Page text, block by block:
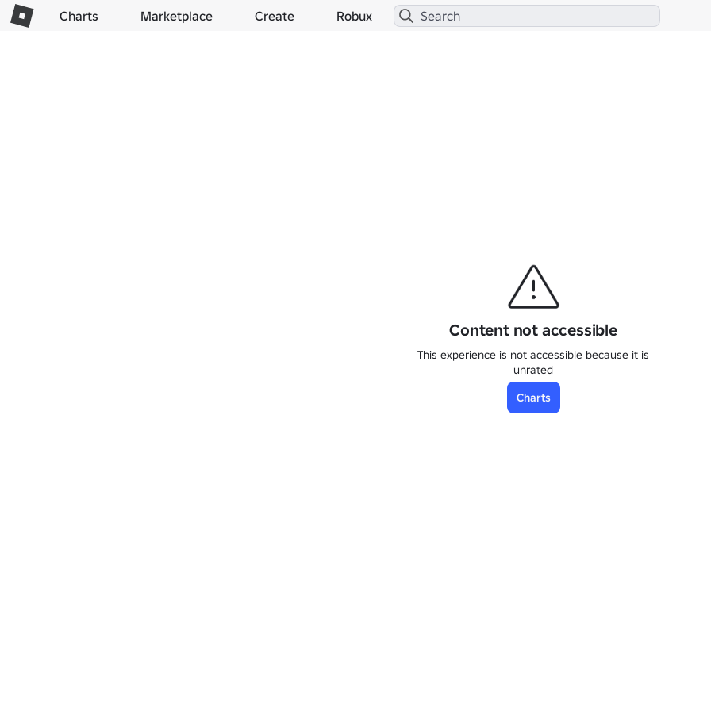
Charts Marketplace Create Robux
Content not accessible
This experience is not accessible because it is
unrated
Charts